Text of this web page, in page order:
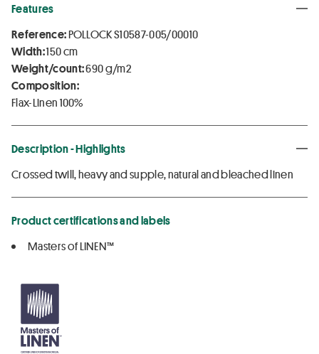
Features
Reference:POLLOCK S10587-005/00010
Width:150 cm
Weight/count:690 g/m2
Composition:
Flax-Linen 100%
Description - Highlights
Crossed twill, heavy and supple, natural and bleached linen
Product certifications and labels
Masters of LINEN™